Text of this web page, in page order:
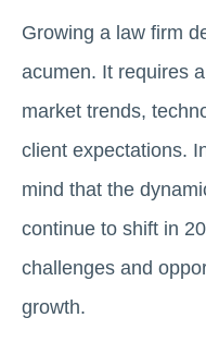
Growing a law firm
acumen. It requires
market trends,
client expectations.
mind that the
continue to shift in
challenges and
growth.